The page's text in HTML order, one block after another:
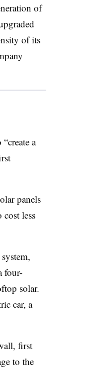
of
of its
a
panels
less
four-
solar.
car, a
first
to the